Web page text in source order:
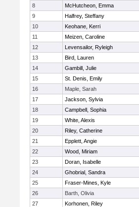
8
McHutcheon, Emma
9
Halfrey, Steffany
10
Keohane, Kerri
11
Meizen, Caroline
12
Levensailor, Ryleigh
13
Bird, Lauren
14
Gambill, Julie
15
St. Denis, Emily
16
Maple, Sarah
17
Jackson, Sylvia
18
Campbell, Sophia
19
White, Alexis
20
Riley, Catherine
21
Epplett, Angie
22
Wood, Miriam
23
Doran, Isabelle
24
Ghobrial, Sandra
25
Fraser-Mines, Kyle
26
Barth, Olivia
27
Korhonen, Riley